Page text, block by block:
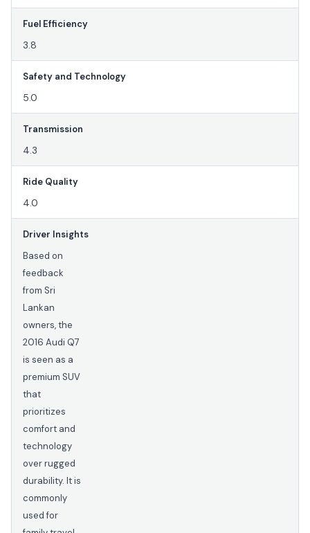
Fuel Efficiency
3.8
Safety and Technology
5.0
Transmission
4.3
Ride Quality
4.0
Driver Insights
Based on
feedback
from Sri
Lankan
owners, the
2016 Audi Q7
is seen as a
premium SUV
that
prioritizes
comfort and
technology
over rugged
durability. It is
commonly
used for